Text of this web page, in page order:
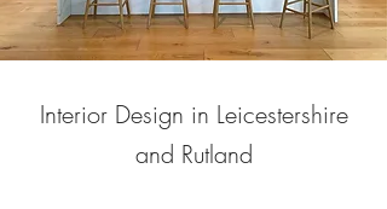
Interior Design in Leicestershire
and Rutland